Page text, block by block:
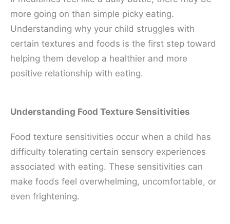
more going on than simple picky eating.
Understanding why your child struggles with
certain textures and foods is the first step toward
helping them develop a healthier and more
positive relationship with eating.
Understanding Food Texture Sensitivities
Food texture sensitivities occur when a child has
difficulty tolerating certain sensory experiences
associated with eating. These sensitivities can
make foods feel overwhelming, uncomfortable, or
even frightening.